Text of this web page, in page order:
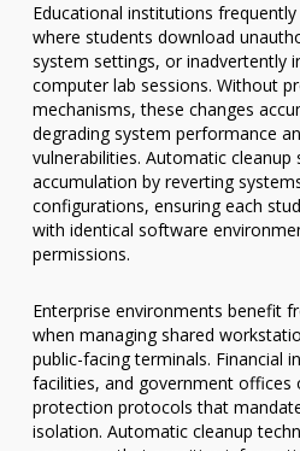
Educational institutions
where students download
system settings, or inadvertently
computer lab sessions. Without
mechanisms, these changes
degrading system performance
vulnerabilities. Automatic cleanup
accumulation by reverting
configurations, ensuring each
with identical software
permissions.
Enterprise environments benefit
when managing shared
public-facing terminals. Financial
facilities, and government offices
protection protocols that
isolation. Automatic cleanup